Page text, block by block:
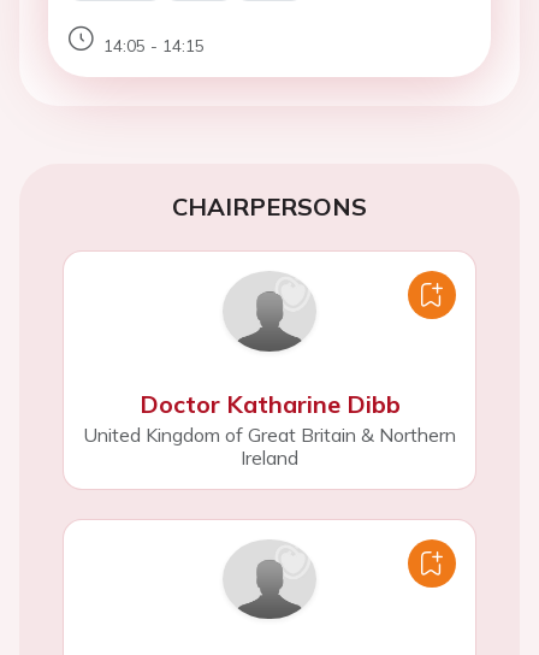
14:05 - 14:15
CHAIRPERSONS
Doctor Katharine Dibb
United Kingdom of Great Britain & Northern
Ireland